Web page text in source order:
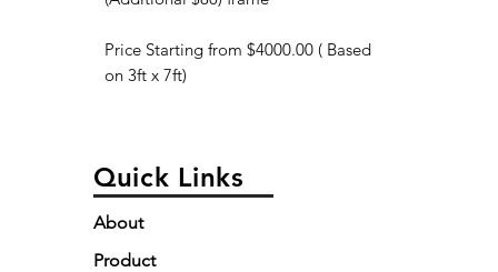
Price Starting from $4000.00 ( Based
on 3ft x 7ft)
Quick Links
About
Product